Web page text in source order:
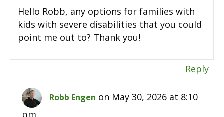
Hello Robb, any options for families with
kids with severe disabilities that you could
point me out to? Thank you!
Reply
Robb Engen on May 30, 2026 at 8:10
pm